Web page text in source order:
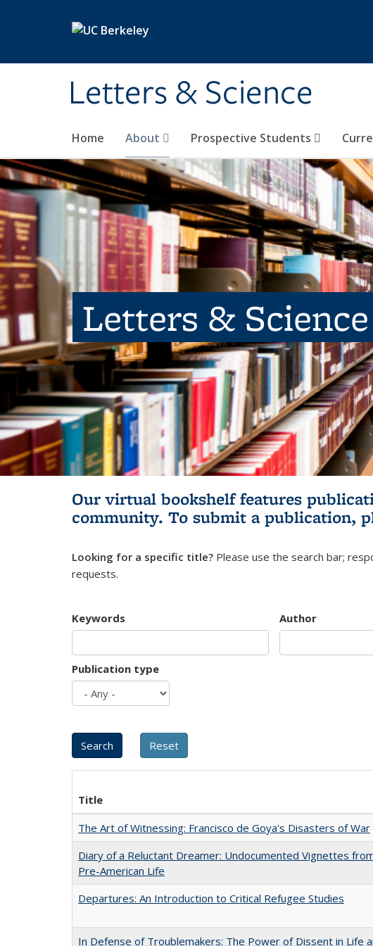
Letters & Science
Home About Prospective Students
Letters &
Our virtual bookshelf features
community. To submit a publication,
Looking for a specific title? Please use the search bar;
requests.
Keywords Author
Publication type
Title
The Art of Witnessing: Francisco de Goya's Disasters of War
Diary of a Reluctant Dreamer: Undocumented Vignettes
Pre-American Life
Departures: An Introduction to Critical Refugee Studies
In Defense of Troublemakers: The Power of Dissent in Life